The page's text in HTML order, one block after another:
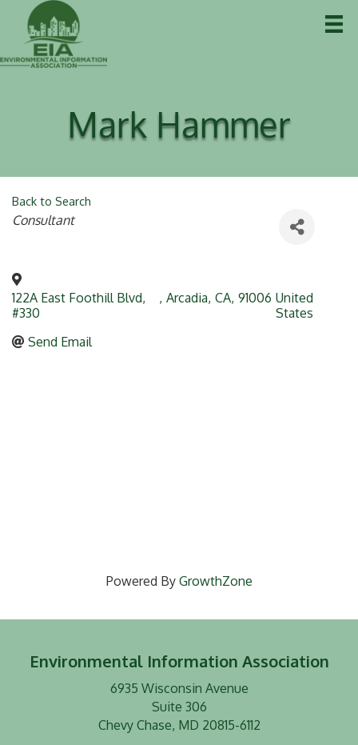
Mark Hammer
Back to Search
Categories
Consultant
122A East Foothill Blvd,
#330
, Arcadia, CA, 91006 United
States
Send Email
Powered By GrowthZone
Environmental Information Association
6935 Wisconsin Avenue
Suite 306
Chevy Chase, MD 20815-6112